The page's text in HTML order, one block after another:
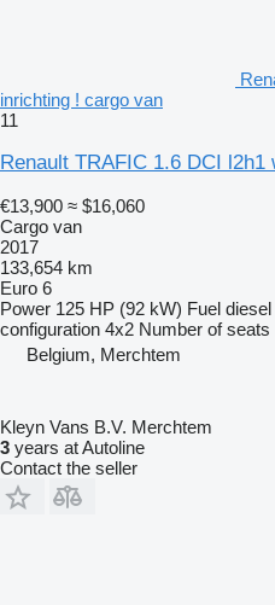
inrichting ! cargo van
11
Renault TRAFIC 1.6 DCI l2h1
€13,900 ≈ $16,060
Cargo van
2017
133,654 km
Euro 6
Power 125 HP (92 kW) Fuel diesel
configuration 4x2 Number of seats
Belgium, Merchtem
Kleyn Vans B.V. Merchtem
3 years at Autoline
Contact the seller